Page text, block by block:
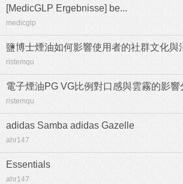
[MedicGLP Ergebnisse] be...
medicglp
鹽博士煙油如何影響使用者的社群文化與
ristemqu
電子煙油PG VG比例對口感與雲霧的影響
ristemqu
adidas Samba adidas Gazelle
ahr147
Essentials
ahr147